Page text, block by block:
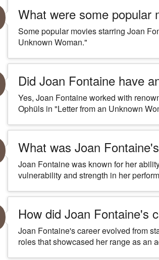
What were some popular
Some popular movies starring Joan
Unknown Woman."
Did Joan Fontaine have
Yes, Joan Fontaine worked with
Ophüls in "Letter from an Unknown
What was Joan
Joan Fontaine was known for her
vulnerability and strength in her
How did Joan Fontaine's
Joan Fontaine's career evolved from
roles that showcased her range as an